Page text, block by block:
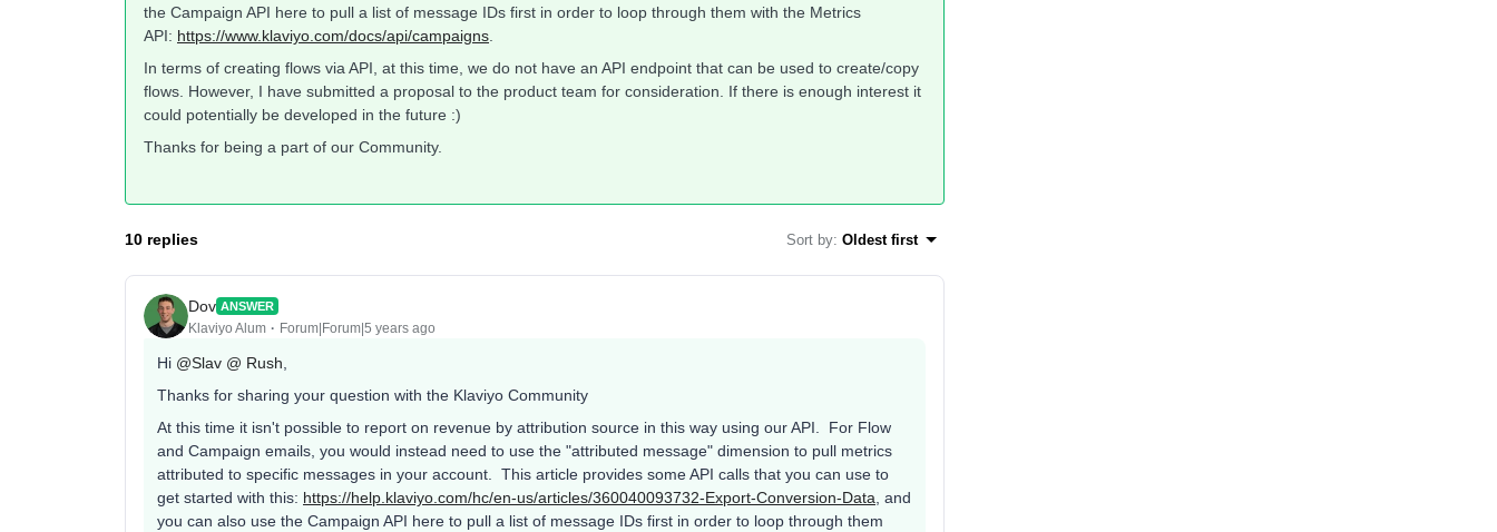
the Campaign API here to pull a list of message IDs first in order to loop through them with the Metrics
API: https://www.klaviyo.com/docs/api/campaigns.
In terms of creating flows via API, at this time, we do not have an API endpoint that can be used to create/copy
flows. However, I have submitted a proposal to the product team for consideration. If there is enough interest it
could potentially be developed in the future :)
Thanks for being a part of our Community.
10 replies Sort by: Oldest first
Dov ANSWER
Klaviyo Alum Forum|Forum|5 years ago
Hi @Slav @ Rush,
Thanks for sharing your question with the Klaviyo Community
At this time it isn't possible to report on revenue by attribution source in this way using our API. For Flow
and Campaign emails, you would instead need to use the "attributed message" dimension to pull metrics
attributed to specific messages in your account. This article provides some API calls that you can use to
get started with this: https://help.klaviyo.com/hc/en-us/articles/360040093732-Export-Conversion-Data, and
you can also use the Campaign API here to pull a list of message IDs first in order to loop through them